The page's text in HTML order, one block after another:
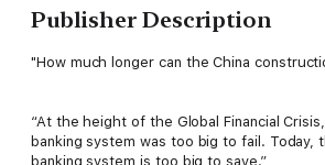
Publisher Description
"How much longer can the China
“At the height of the Global Financial
banking system was too big to fail. Today,
banking system is too big to save.”